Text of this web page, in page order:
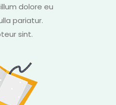
dolore eu
pariatur.
sint.